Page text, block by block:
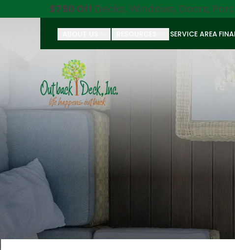
$750 Off Decks, Windows, Doors,
SERVICE AREA
First Name Last Name